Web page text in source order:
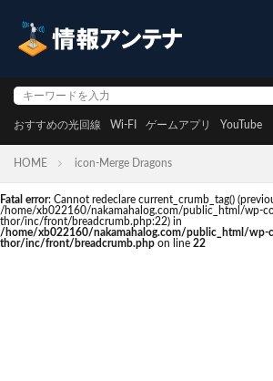
おすすめの光回線 Wi-FI ゲームアプリ YouTube
HOME icon-Merge Dragons
Fatal error: Cannot redeclare current_crumb_tag()
/home/xb022160/nakamahalog.com/public_html/wp-
thor/inc/front/breadcrumb.php:22) in
/home/xb022160/nakamahalog.com/public_html/wp-
thor/inc/front/breadcrumb.php on line 22